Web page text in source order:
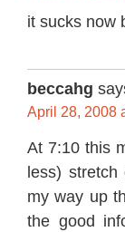
it sucks now
beccahg
April 28, 2008
At 7:10 this
less)
my way up
the good